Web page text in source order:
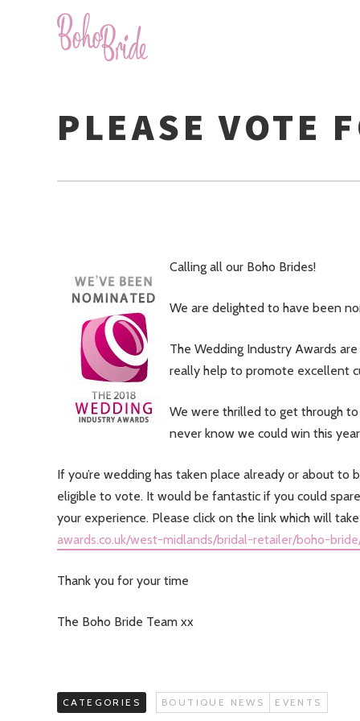
PLEASE VOTE
Calling all our Boho Brides!
We are delighted to have been
The Wedding Industry Awards
really help to promote excellent
We were thrilled to get through
never know we could win this
If you’re wedding has taken place already or about
eligible to vote. It would be fantastic if you could
your experience. Please click on the link which will
awards.co.uk/west-midlands/bridal-retailer/boho-
Thank you for your time
The Boho Bride Team xx
CATEGORIES BOUTIQUE NEWS EVENTS